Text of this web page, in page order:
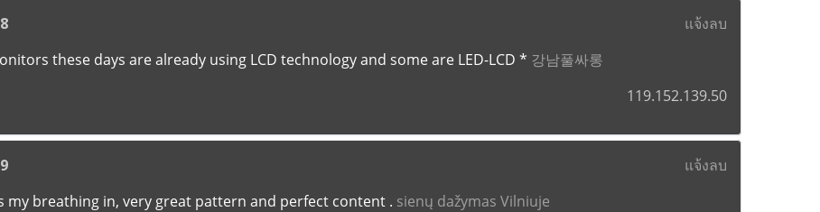
แจ้งลบ
these days are already using LCD technology and some are LED-LCD * 강남풀싸롱
119.152.139.50
แจ้งลบ
my breathing in, very great pattern and perfect content . sienų dažymas Vilniuje